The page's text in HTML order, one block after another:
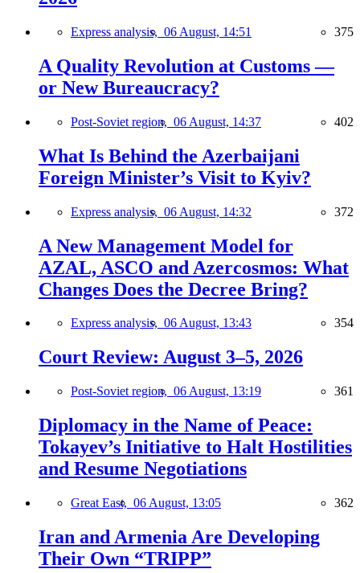
Express analysis, 06 August, 14:51 375
A Quality Revolution at Customs —
or New Bureaucracy?
Post-Soviet region, 06 August, 14:37 402
What Is Behind the Azerbaijani
Foreign Minister’s Visit to Kyiv?
Express analysis, 06 August, 14:32 372
A New Management Model for
AZAL, ASCO and Azercosmos: What
Changes Does the Decree Bring?
Express analysis, 06 August, 13:43 354
Court Review: August 3–5, 2026
Post-Soviet region, 06 August, 13:19 361
Diplomacy in the Name of Peace:
Tokayev’s Initiative to Halt Hostilities
and Resume Negotiations
Great East, 06 August, 13:05 362
Iran and Armenia Are Developing
Their Own “TRIPP”